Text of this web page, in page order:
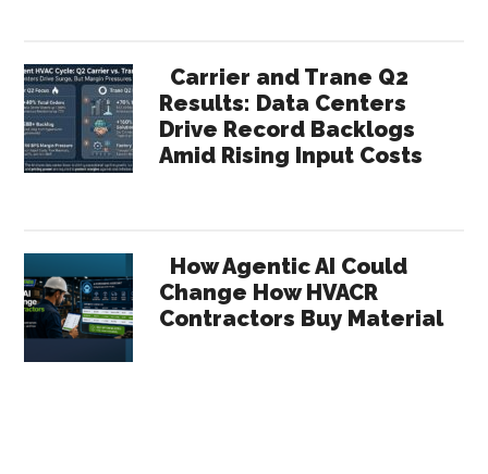
Carrier and Trane Q2
Results: Data Centers
Drive Record Backlogs
Amid Rising Input Costs
How Agentic AI Could
Change How HVACR
Contractors Buy Material